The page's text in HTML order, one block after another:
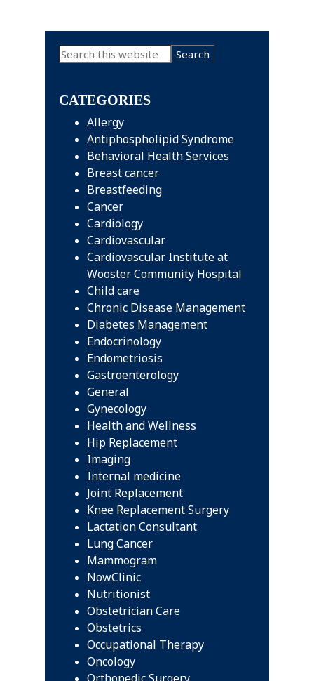
Primary
Search
this
CATEGORIES
Allergy
Antiphospholipid Syndrome
Behavioral Health Services
Breast cancer
Breastfeeding
Cancer
Cardiology
Cardiovascular
Cardiovascular Institute at
Wooster Community Hospital
Child care
Chronic Disease Management
Diabetes Management
Endocrinology
Endometriosis
Gastroenterology
General
Gynecology
Health and Wellness
Hip Replacement
Imaging
Internal medicine
Joint Replacement
Knee Replacement Surgery
Lactation Consultant
Lung Cancer
Mammogram
NowClinic
Nutritionist
Obstetrician Care
Obstetrics
Occupational Therapy
Oncology